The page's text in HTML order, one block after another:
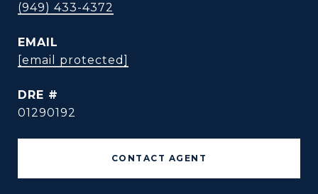
(949) 433-4372
EMAIL
[email protected]
DRE #
01290192
CONTACT AGENT